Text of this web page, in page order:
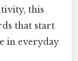
this
that start
in everyday